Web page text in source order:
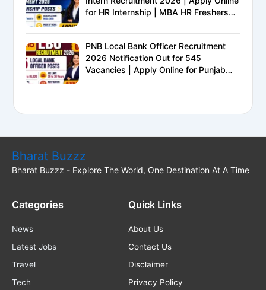
for HR Internship | MBA HR Freshers
PNB Local Bank Officer Recruitment
2026 Notification Out for 545
Vacancies | Apply Online for Punjab
Bharat Buzzz
Bharat Buzzz - Explore The World, One Destination At A Time
Categories
News
Latest Jobs
Travel
Tech
Quick Links
About Us
Contact Us
Disclaimer
Privacy Policy